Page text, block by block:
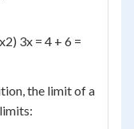
3x = 4 + 6 =
the limit of a